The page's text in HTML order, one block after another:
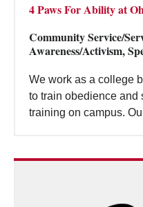
4 Paws For Ability at
Community Service/
Awareness/Activism,
We work as a college
to train obedience and
training on campus.